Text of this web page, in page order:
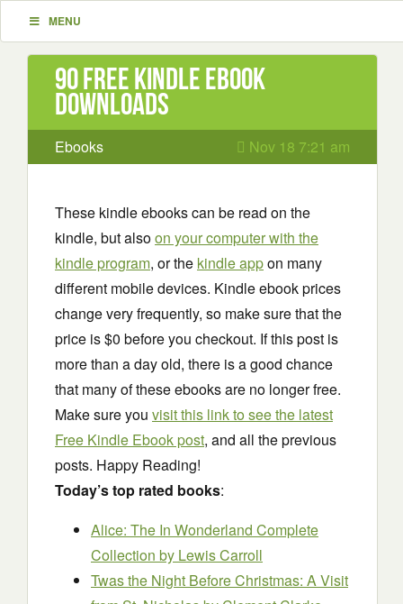
MENU
90 Free Kindle ebook
downloads
Ebooks Nov 18 7:21 am
These kindle ebooks can be read on the
kindle, but alsoon your computer with the
kindle program, or the kindle appon many
different mobile devices. Kindle ebook prices
change very frequently, so make sure that the
price is $0 before you checkout. If this post is
more than a day old, there is a good chance
that many of these ebooks are no longer free.
Make sure you visit this link to see the latest
Free Kindle Ebook post, and all the previous
posts. Happy Reading!
Today’s top rated books:
Alice: The In Wonderland Complete
Collection by Lewis Carroll
Twas the Night Before Christmas: A Visit